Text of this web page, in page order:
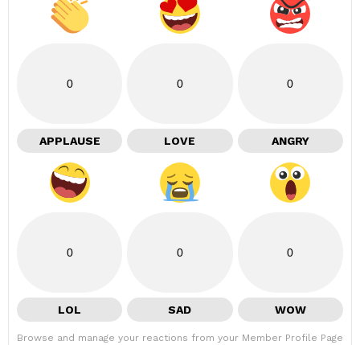
0
APPLAUSE
0
LOVE
0
ANGRY
0
LOL
0
SAD
0
WOW
Browse and manage your reactions from your Member Profile Page